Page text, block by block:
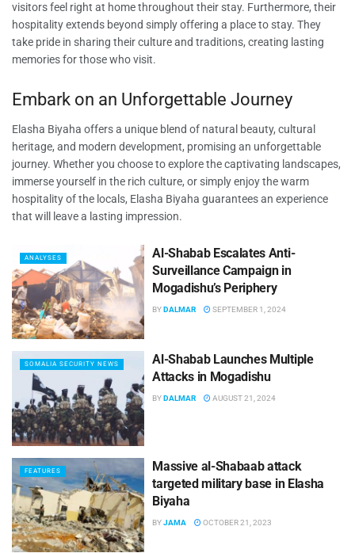
visitors feel right at home throughout their stay. Furthermore, their
hospitality extends beyond simply offering a place to stay. They
take pride in sharing their culture and traditions, creating lasting
memories for those who visit.
Embark on an Unforgettable Journey
Elasha Biyaha offers a unique blend of natural beauty, cultural
heritage, and modern development, promising an unforgettable
journey. Whether you choose to explore the captivating landscapes,
immerse yourself in the rich culture, or simply enjoy the warm
hospitality of the locals, Elasha Biyaha guarantees an experience
that will leave a lasting impression.
ANALYSES
Al-Shabab Escalates Anti-
Surveillance Campaign in
Mogadishu’s Periphery
BYDALMAR SEPTEMBER 1, 2024
SOMALIA SECURITY NEWS
Al-Shabab Launches Multiple
Attacks in Mogadishu
BYDALMAR AUGUST 21, 2024
FEATURES
Massive al-Shabaab attack
targeted military base in Elasha
Biyaha
BYJAMA OCTOBER 21, 2023